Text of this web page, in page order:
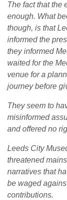
The fact that the
enough. What
though, is that
informed the
they informed
waited for the
venue for a
journey before
They seem to
misinformed
and offered no
Leeds City
threatened
narratives that
be waged
contributions.